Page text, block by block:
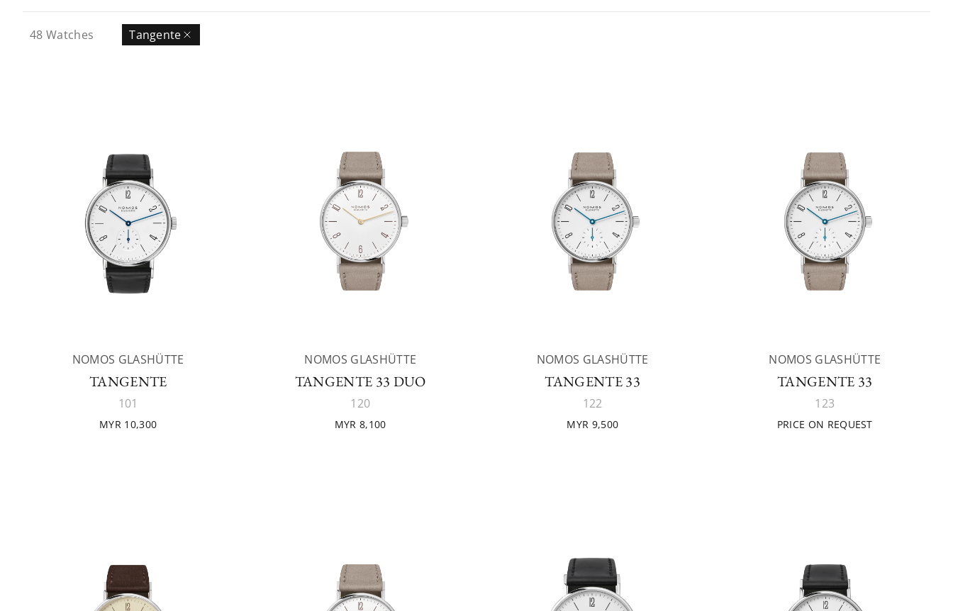
48 Watches Tangente
NOMOS GLASHÜTTE
TANGENTE
101
MYR 10,300
NOMOS GLASHÜTTE
TANGENTE 33 DUO
120
MYR 8,100
NOMOS GLASHÜTTE
TANGENTE 33
122
MYR 9,500
NOMOS GLASHÜTTE
TANGENTE 33
123
PRICE ON REQUEST